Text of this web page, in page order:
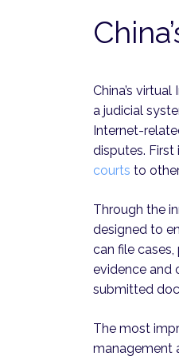
China’s
a judicial
Internet-
disputes. First
courts to
Through the
designed to
can file
evidence and
submitted
The most
management